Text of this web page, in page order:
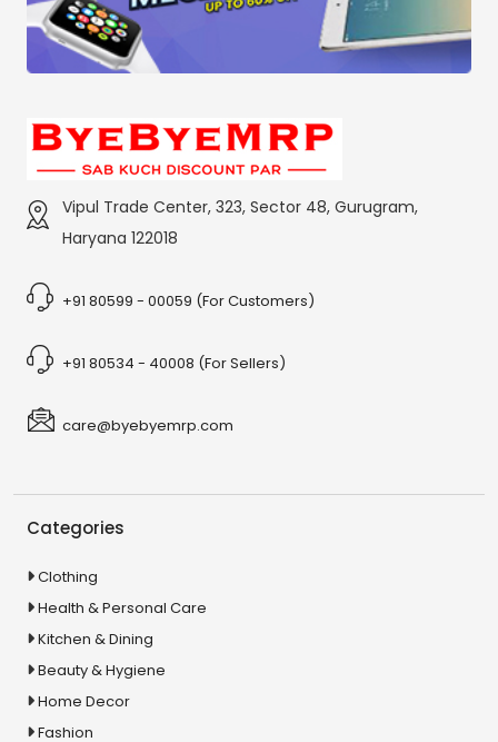
Vipul Trade Center, 323, Sector 48, Gurugram,
Haryana 122018
+91 80599 - 00059 (For Customers)
+91 80534 - 40008 (For Sellers)
care@byebyemrp.com
Categories
Clothing
Health & Personal Care
Kitchen & Dining
Beauty & Hygiene
Home Decor
Fashion